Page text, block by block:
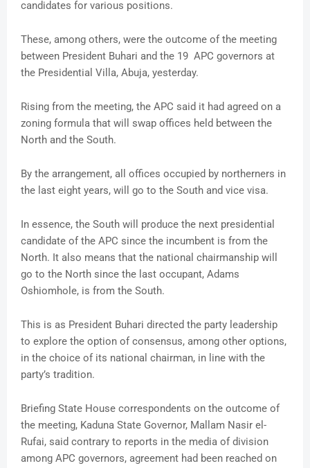
candidates for various positions.
These, among others, were the outcome of the meeting
between President Buhari and the 19 APC governors at
the Presidential Villa, Abuja, yesterday.
Rising from the meeting, the APC said it had agreed on a
zoning formula that will swap offices held between the
North and the South.
By the arrangement, all offices occupied by northerners in
the last eight years, will go to the South and vice visa.
In essence, the South will produce the next presidential
candidate of the APC since the incumbent is from the
North. It also means that the national chairmanship will
go to the North since the last occupant, Adams
Oshiomhole, is from the South.
This is as President Buhari directed the party leadership
to explore the option of consensus, among other options,
in the choice of its national chairman, in line with the
party’s tradition.
Briefing State House correspondents on the outcome of
the meeting, Kaduna State Governor, Mallam Nasir el-
Rufai, said contrary to reports in the media of division
among APC governors, agreement had been reached on